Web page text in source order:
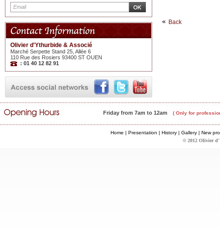
Olivier d'Ythurbide & Associé
Marché Serpette Stand 25, Allée 6
110 Rue des Rosiers 93400 ST OUEN
: 01 40 12 82 91
Back
Friday from 7am to 12am ( Only for
Home | Presentation | History| Gallery| New
© 2012 Olivier